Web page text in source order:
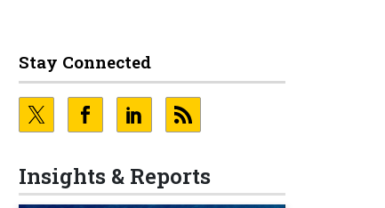
Stay Connected
Insights & Reports